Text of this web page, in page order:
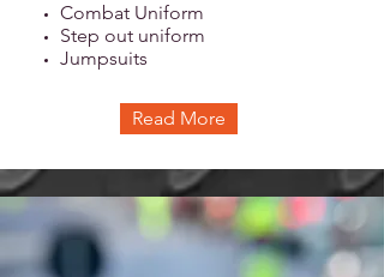
Combat Uniform
Step out uniform
Jumpsuits
Read More